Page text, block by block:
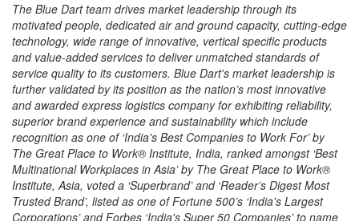
The Blue Dart team drives market leadership through its
motivated people, dedicated air and ground capacity, cutting-edge
technology, wide range of innovative, vertical specific products
and value-added services to deliver unmatched standards of
service quality to its customers. Blue Dart's market leadership is
further validated by its position as the nation’s most innovative
and awarded express logistics company for exhibiting reliability,
superior brand experience and sustainability which include
recognition as one of ‘India's Best Companies to Work For’ by
The Great Place to Work® Institute, India, ranked amongst ‘Best
Multinational Workplaces in Asia’ by The Great Place to Work®
Institute, Asia, voted a ‘Superbrand’ and ‘Reader’s Digest Most
Trusted Brand’, listed as one of Fortune 500’s ‘India's Largest
Corporations’ and Forbes ‘India's Super 50 Companies’ to name